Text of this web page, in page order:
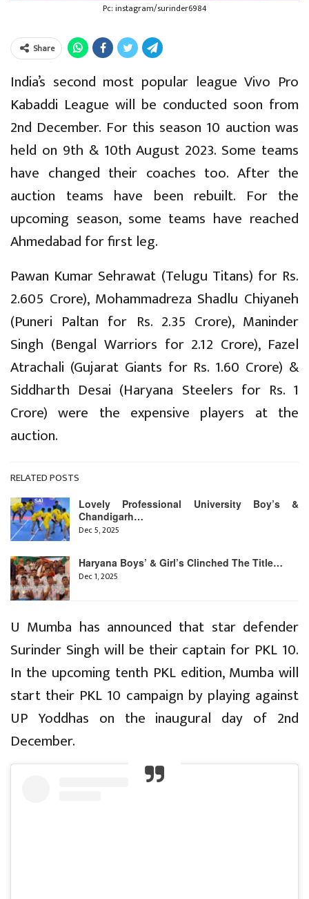
Pc: instagram/surinder6984
Share
India’s second most popular league Vivo Pro
Kabaddi League will be conducted soon from
2nd December. For this season 10 auction was
held on 9th & 10th August 2023. Some teams
have changed their coaches too. After the
auction teams have been rebuilt. For the
upcoming season, some teams have reached
Ahmedabad for first leg.
Pawan Kumar Sehrawat (Telugu Titans) for Rs.
2.605 Crore), Mohammadreza Shadlu Chiyaneh
(Puneri Paltan for Rs. 2.35 Crore), Maninder
Singh (Bengal Warriors for 2.12 Crore), Fazel
Atrachali (Gujarat Giants for Rs. 1.60 Crore) &
Siddharth Desai (Haryana Steelers for Rs. 1
Crore) were the expensive players at the
auction.
RELATED POSTS
Lovely Professional University Boy’s &
Chandigarh…
Dec 5, 2025
Haryana Boys’ & Girl’s Clinched The Title…
Dec 1, 2025
U Mumba has announced that star defender
Surinder Singh will be their captain for PKL 10.
In the upcoming tenth PKL edition, Mumba will
start their PKL 10 campaign by playing against
UP Yoddhas on the inaugural day of 2nd
December.